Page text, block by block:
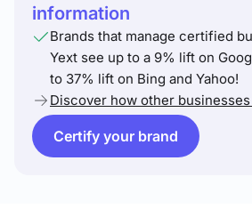
information
Brands that manage certified
Yext see up to a 9% lift on
to 37% lift on Bing and Yahoo!
Discover how other
Certify your brand